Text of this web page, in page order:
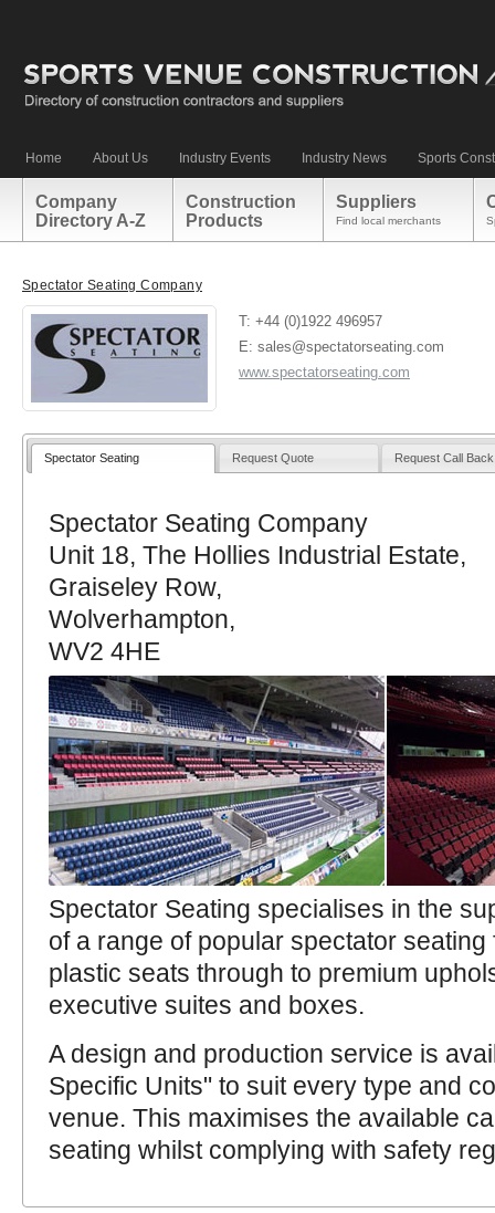
Home About Us Industry Events Industry News Sports
Company
Directory A-Z
Construction
Products
Suppliers
Find local merchants
Spectator Seating Company
T: +44 (0)1922 496957
E: sales@spectatorseating.com
www.spectatorseating.com
Spectator Seating Request Quote Request Call Back
Spectator Seating Company
Unit 18, The Hollies Industrial Estate,
Graiseley Row,
Wolverhampton,
WV2 4HE
Spectator Seating specialises in the
of a range of popular spectator
plastic seats through to premium
executive suites and boxes.
A design and production service is
Specific Units" to suit every type and
venue. This maximises the available
seating whilst complying with safety